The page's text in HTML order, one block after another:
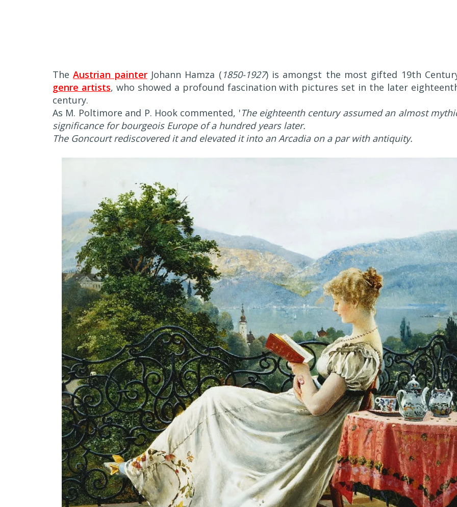
TheAustrian painterJohann Hamza ( 1850-1927) is amongst the most gifted 19th
genre artists, who showed a profound fascination with pictures set in the later
century.
As M. Poltimore and P. Hook commented, 'The eighteenth century assumed an almost
significance for bourgeois Europe of a hundred years later.
The Goncourt rediscovered it and elevated it into an Arcadia on a par with antiquity.